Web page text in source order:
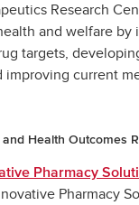
Research
and welfare
targets,
improving current
Health Outcomes
Pharmacy
Pharmacy